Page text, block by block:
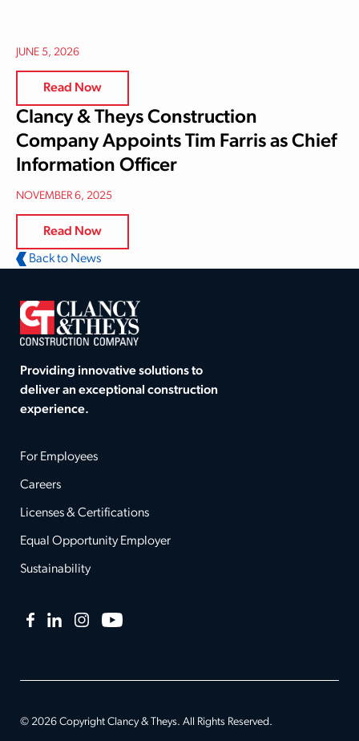
JUNE 5, 2026
Read Now
Clancy & Theys Construction
Company Appoints Tim Farris as Chief
Information Officer
NOVEMBER 6, 2025
Read Now
Back to News
Providing innovative solutions to
deliver an exceptional construction
experience.
For Employees
Careers
Licenses & Certifications
Equal Opportunity Employer
Sustainability
Facebook
LinkedInInstagramYouTube
© 2026 Copyright Clancy & Theys. All Rights Reserved.